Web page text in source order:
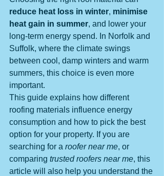
reduce heat loss in winter, minimise
heat gain in summer, and lower your
long-term energy spend. In Norfolk and
Suffolk, where the climate swings
between cool, damp winters and warm
summers, this choice is even more
important.
This guide explains how different
roofing materials influence energy
consumption and how to pick the best
option for your property. If you are
searching for a roofer near me, or
comparing trusted roofers near me, this
article will also help you understand the